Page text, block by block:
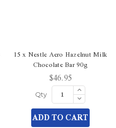
15 x Nestle Aero Hazelnut Milk
Chocolate Bar 90g
$46.95
Qty Increase
Quantity
of
undefined
Decrease
Quantity
of
undefined
ADD TO CART